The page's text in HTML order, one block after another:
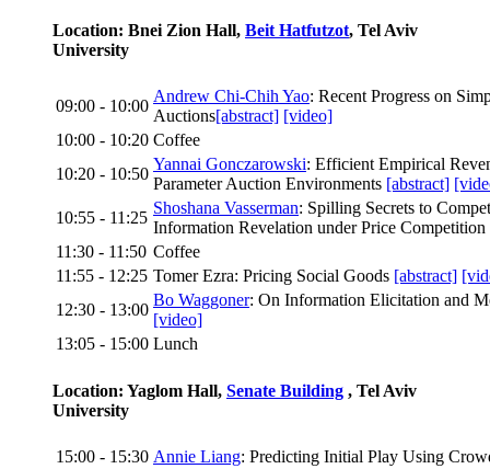
Location: Bnei Zion Hall, Beit Hatfutzot, Tel Aviv
University
09:00 - 10:00
Andrew Chi-Chih Yao: Recent Progress on
Auctions[abstract] [video]
10:00 - 10:20 Coffee
10:20 - 10:50
Yannai Gonczarowski: Efficient Empirical
Parameter Auction Environments [abstract]
10:55 - 11:25
Shoshana Vasserman: Spilling Secrets to
Information Revelation under Price Competition
11:30 - 11:50 Coffee
11:55 - 12:25 Tomer Ezra: Pricing Social Goods [abstract]
12:30 - 13:00
Bo Waggoner: On Information Elicitation and
[video]
13:05 - 15:00 Lunch
Location: Yaglom Hall, Senate Building , Tel Aviv
University
15:00 - 15:30 Annie Liang: Predicting Initial Play Using